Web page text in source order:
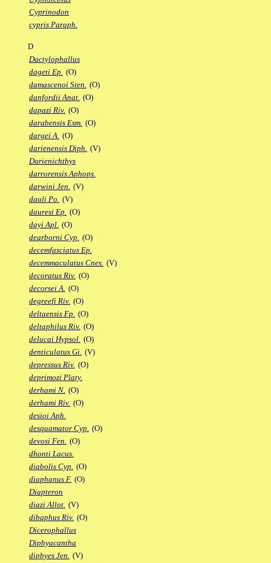
Cyprinodon
cypris Paraph.
D
Dactylophallus
dageti Ep. (O)
damascenoi Sten. (O)
danfordii Anat. (O)
dapazi Riv. (O)
darabensis Esm. (O)
dargei A. (O)
darienensis Diph. (V)
Darienichthys
darrorensis Aphops.
darwini Jen. (V)
dauli Po. (V)
dauresi Ep. (O)
dayi Apl. (O)
dearborni Cyp. (O)
decemfasciatus Ep.
decemmaculatus Cnes. (V)
decoratus Riv. (O)
decorsei A. (O)
degreefi Riv. (O)
deltaensis Fp. (O)
deltaphilus Riv. (O)
delucai Hypsol. (O)
denticulatus Gi. (V)
depressus Riv. (O)
deprimozi Platy.
derhami N. (O)
derhami Riv. (O)
desioi Aph.
desquamator Cyp. (O)
devosi Fen. (O)
dhonti Lacus.
diabolis Cyp. (O)
diaphanus F. (O)
Diapteron
diazi Allot. (V)
dibaphus Riv. (O)
Dicerophallus
Diphyacantha
diphyes Jen. (V)